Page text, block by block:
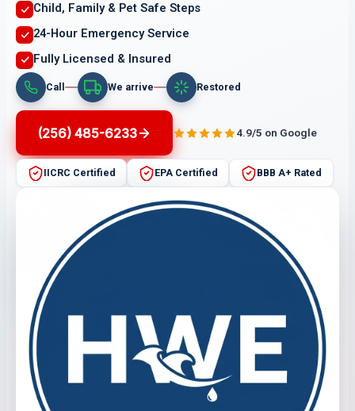
Child, Family & Pet Safe Steps
24-Hour Emergency Service
Fully Licensed & Insured
Call We arrive Restored
(256) 485-6233 4.9/5 on Google
IICRC Certified EPA Certified BBB A+ Rated